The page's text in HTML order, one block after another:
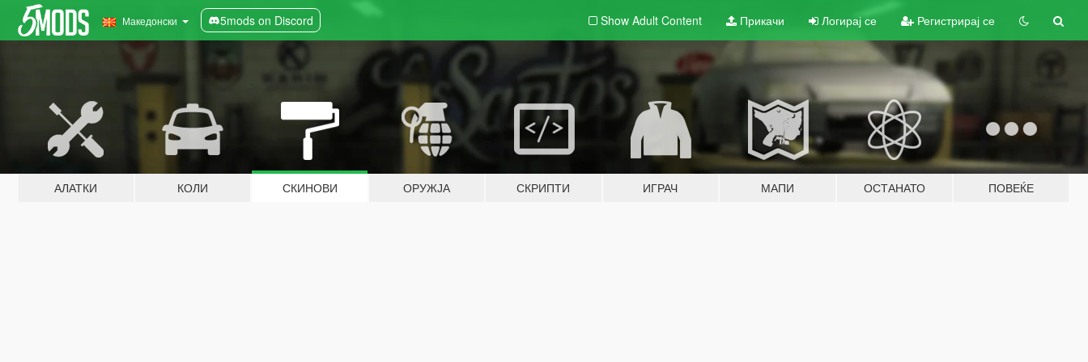
Македонски 5mods on Discord Show Adult Content Прикачи Логирај се Регистрирај се
АЛАТКИ КОЛИ СКИНОВИ ОРУЖЈА СКРИПТИ ИГРАЧ МАПИ ОСТАНАТО ПОВЕЌЕ